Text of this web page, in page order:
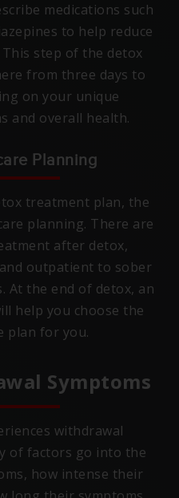
medications such
to help reduce
step of the detox
from three days to
on your unique
and overall health.
Planning
treatment plan, the
planning. There are
after detox,
outpatient to sober
At the end of detox, an
help you choose the
plan for you.
Symptoms
withdrawal
of factors go into the
how intense their